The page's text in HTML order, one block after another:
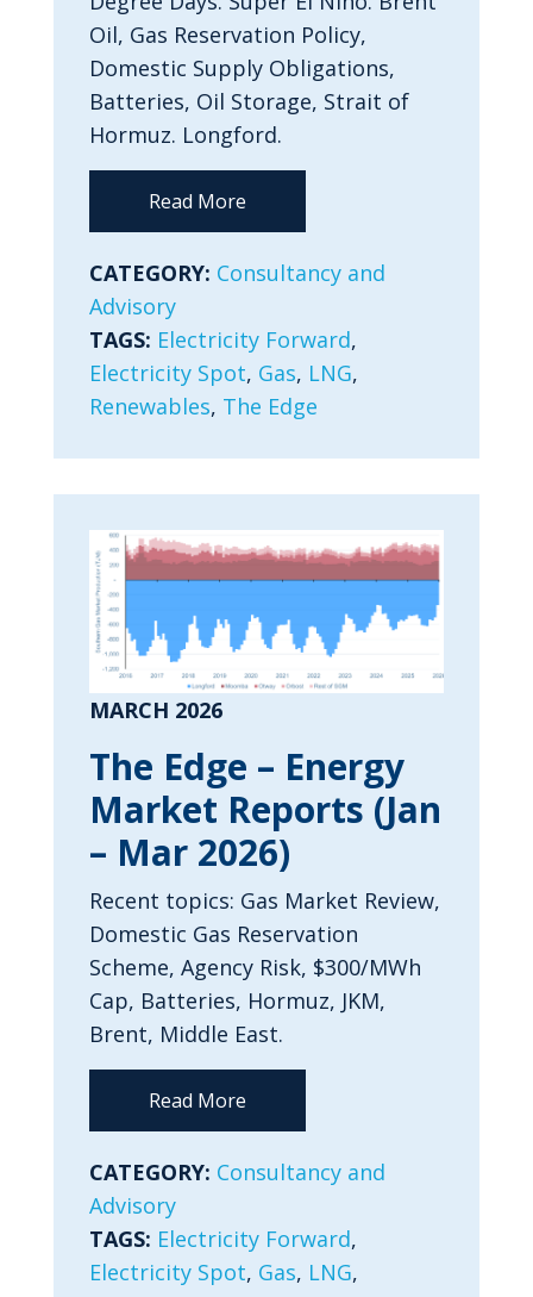
Oil, Gas Reservation Policy,
Domestic Supply Obligations,
Batteries, Oil Storage, Strait of
Hormuz. Longford.
Read More
CATEGORY: Consultancy and
Advisory
TAGS: Electricity Forward,
Electricity Spot, Gas, LNG,
Renewables, The Edge
MARCH 2026
The Edge – Energy
Market Reports (Jan
– Mar 2026)
Recent topics: Gas Market Review,
Domestic Gas Reservation
Scheme, Agency Risk, $300/MWh
Cap, Batteries, Hormuz, JKM,
Brent, Middle East.
Read More
CATEGORY: Consultancy and
Advisory
TAGS: Electricity Forward,
Electricity Spot, Gas, LNG,